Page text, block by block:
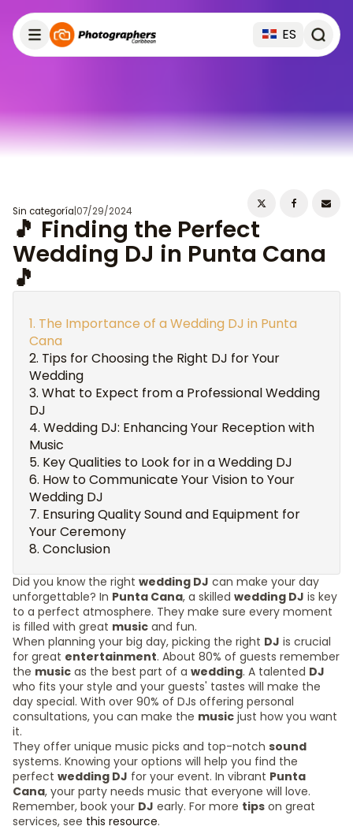
ES
Sin categoría 07/29/2024
🎵 Finding the Perfect
Wedding DJ in Punta Cana
🎵
The Importance of a Wedding DJ in Punta
Cana
Tips for Choosing the Right DJ for Your
Wedding
What to Expect from a Professional Wedding
DJ
Wedding DJ: Enhancing Your Reception with
Music
Key Qualities to Look for in a Wedding DJ
How to Communicate Your Vision to Your
Wedding DJ
Ensuring Quality Sound and Equipment for
Your Ceremony
Conclusion
Did you know the right wedding DJ can make your day
unforgettable? In Punta Cana, a skilled wedding DJ is key
to a perfect atmosphere. They make sure every moment
is filled with great music and fun.
When planning your big day, picking the right DJ is crucial
for great entertainment. About 80% of guests remember
the music as the best part of a wedding. A talented DJ
who fits your style and your guests' tastes will make the
day special. With over 90% of DJs offering personal
consultations, you can make the music just how you want
it.
They offer unique music picks and top-notch sound
systems. Knowing your options will help you find the
perfect wedding DJ for your event. In vibrant Punta
Cana, your party needs music that everyone will love.
Remember, book your DJ early. For more tips on great
services, see this resource.